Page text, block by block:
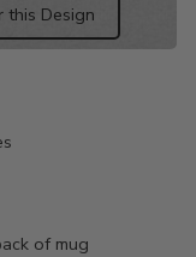
this Design
of mug